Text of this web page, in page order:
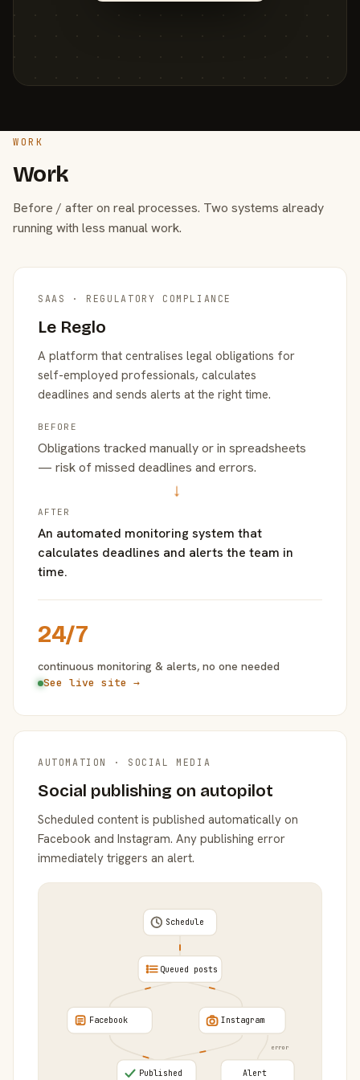
WORK
Work
Before / after on real processes. Two systems already
running with less manual work.
SAAS · REGULATORY COMPLIANCE
Le Reglo
A platform that centralises legal obligations for
self-employed professionals, calculates
deadlines and sends alerts at the right time.
BEFORE
Obligations tracked manually or in spreadsheets
— risk of missed deadlines and errors.
→
AFTER
An automated monitoring system that
calculates deadlines and alerts the team in
time.
24/7
continuous monitoring & alerts, no one needed
See live site →
AUTOMATION · SOCIAL MEDIA
Social publishing on autopilot
Scheduled content is published automatically on
Facebook and Instagram. Any publishing error
immediately triggers an alert.
error
Schedule
Queued posts
Facebook Instagram
Published Alert